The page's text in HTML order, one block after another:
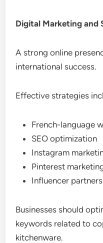
Digital Marketing and
A strong online
international success.
Effective strategies
French-language
SEO optimization
Instagram
Pinterest
Influencer
Businesses should
keywords related to
kitchenware.